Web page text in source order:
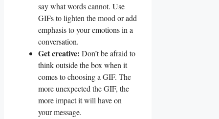
say what⁣ words cannot. Use
GIFs to lighten the mood or‌ add
‌emphasis to your emotions in a
conversation.
Get creative: Don’t be afraid to
think outside the box when it
comes to choosing a GIF. The
more unexpected the GIF, the
more impact it will have on
your message.